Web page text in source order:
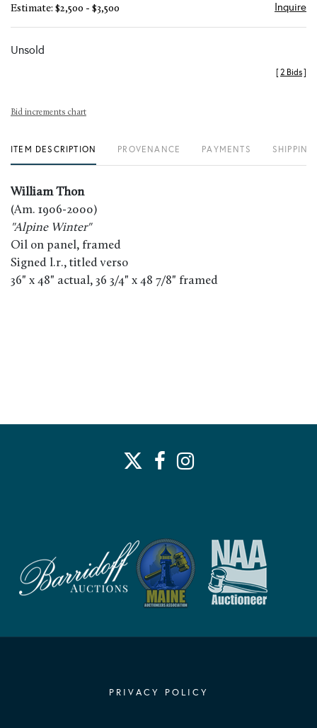
Estimate: $2,500 - $3,500 Inquire
Unsold
[2 Bids]
Bid increments chart
ITEM DESCRIPTION PROVENANCE PAYMENTS
William Thon
(Am. 1906-2000)
"Alpine Winter"
Oil on panel, framed
Signed l.r., titled verso
36" x 48" actual, 36 3/4" x 48 7/8" framed
PRIVACY POLICY